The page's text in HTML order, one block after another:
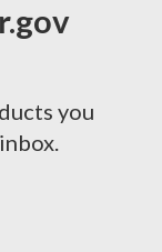
you